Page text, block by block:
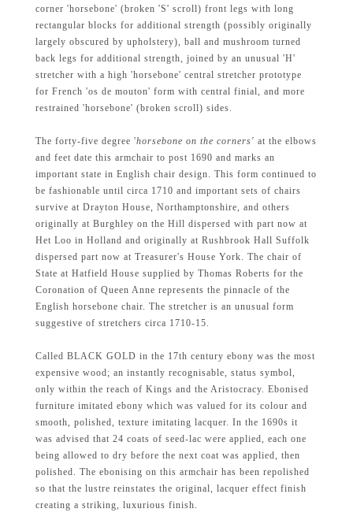
corner 'horsebone' (broken 'S' scroll) front legs with long
rectangular blocks for additional strength (possibly originally
largely obscured by upholstery), ball and mushroom turned
back legs for additional strength, joined by an unusual 'H'
stretcher with a high 'horsebone' central stretcher prototype
for French 'os de mouton' form with central finial, and more
restrained 'horsebone' (broken scroll) sides.
The forty-five degree 'horsebone on the corners' at the elbows
and feet date this armchair to post 1690 and marks an
important state in English chair design. This form continued to
be fashionable until circa 1710 and important sets of chairs
survive at Drayton House, Northamptonshire, and others
originally at Burghley on the Hill dispersed with part now at
Het Loo in Holland and originally at Rushbrook Hall Suffolk
dispersed part now at Treasurer's House York. The chair of
State at Hatfield House supplied by Thomas Roberts for the
Coronation of Queen Anne represents the pinnacle of the
English horsebone chair. The stretcher is an unusual form
suggestive of stretchers circa 1710-15.
Called BLACK GOLD in the 17th century ebony was the most
expensive wood; an instantly recognisable, status symbol,
only within the reach of Kings and the Aristocracy. Ebonised
furniture imitated ebony which was valued for its colour and
smooth, polished, texture imitating lacquer. In the 1690s it
was advised that 24 coats of seed-lac were applied, each one
being allowed to dry before the next coat was applied, then
polished. The ebonising on this armchair has been repolished
so that the lustre reinstates the original, lacquer effect finish
creating a striking, luxurious finish.